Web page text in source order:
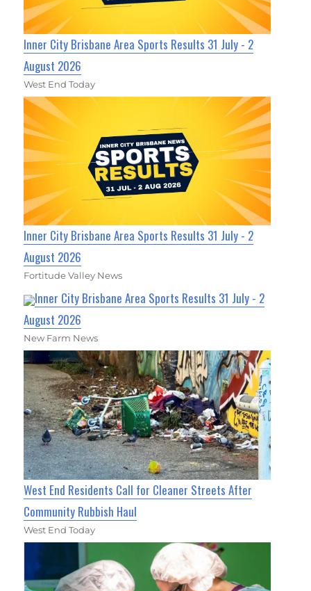
Inner City Brisbane Area Sports Results 31 July - 2
August 2026
West End Today
Inner City Brisbane Area Sports Results 31 July - 2
August 2026
Fortitude Valley News
Inner City Brisbane Area Sports Results 31 July - 2
August 2026
New Farm News
West End Residents Call for Cleaner Streets After
Community Rubbish Haul
West End Today